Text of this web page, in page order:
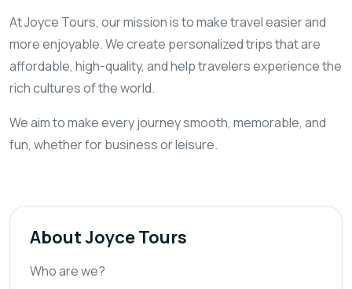
At Joyce Tours, our mission is to make travel easier and
more enjoyable. We create personalized trips that are
affordable, high-quality, and help travelers experience the
rich cultures of the world.
We aim to make every journey smooth, memorable, and
fun, whether for business or leisure.
About Joyce Tours
Who are we?